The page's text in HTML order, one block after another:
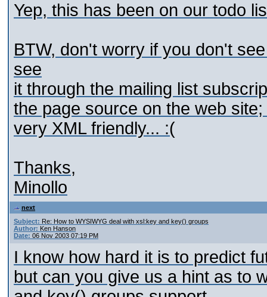
Yep, this has been on our todo
BTW, don't worry if you don't
see
it through the mailing list
the page source on the web
very XML friendly... :(
Thanks,
Minollo
next
Subject: Re: How to WYSIWYG deal with xsl:key and key() groups
Author: Ken Hanson
Date: 06 Nov 2003 07:19 PM
I know how hard it is to predict
but can you give us a hint as to